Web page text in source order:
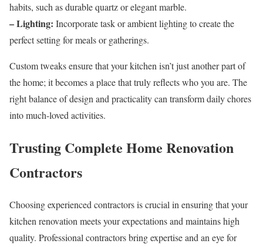
habits, such as durable quartz or elegant marble.
– Lighting: Incorporate task or ambient lighting to create the
perfect setting for meals or gatherings.
Custom tweaks ensure that your kitchen isn’t just another part of
the home; it becomes a place that truly reflects who you are. The
right balance of design and practicality can transform daily chores
into much-loved activities.
Trusting Complete Home Renovation
Contractors
Choosing experienced contractors is crucial in ensuring that your
kitchen renovation meets your expectations and maintains high
quality. Professional contractors bring expertise and an eye for